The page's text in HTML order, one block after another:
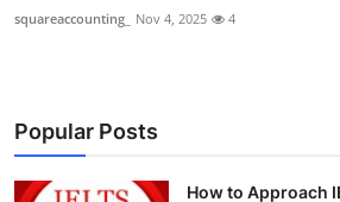
squareaccounting_ Nov 4, 2025 4
Popular Posts
How to Approach